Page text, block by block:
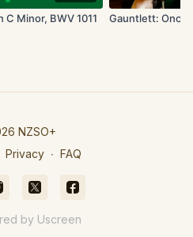
C Minor, BWV 1011 Gauntlett: Once
NZSO+
Privacy ∙ FAQ
by Uscreen